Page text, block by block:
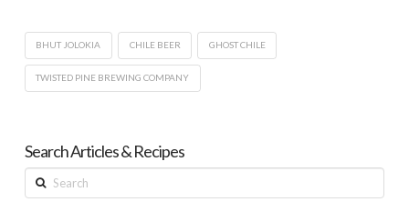
BHUT JOLOKIA CHILE BEER GHOST CHILE
TWISTED PINE BREWING COMPANY
Search Articles & Recipes
Search